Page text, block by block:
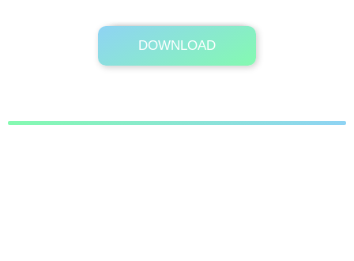
DOWNLOAD
Its Totally Free
8.4 MB .7z